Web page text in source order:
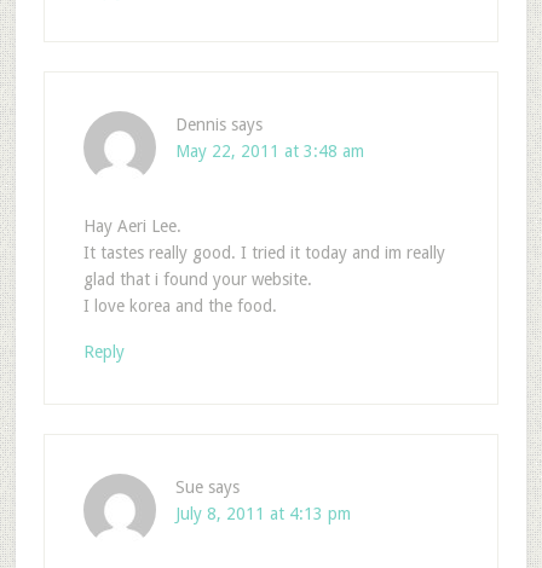
Dennis says
May 22, 2011 at 3:48 am
Hay Aeri Lee.
It tastes really good. I tried it today and im really
glad that i found your website.
I love korea and the food.
Reply
Sue says
July 8, 2011 at 4:13 pm